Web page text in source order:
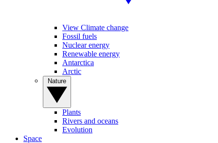
View Climate change
Fossil fuels
Nuclear energy
Renewable energy
Antarctica
Arctic
Plants
Rivers and oceans
Evolution
Space